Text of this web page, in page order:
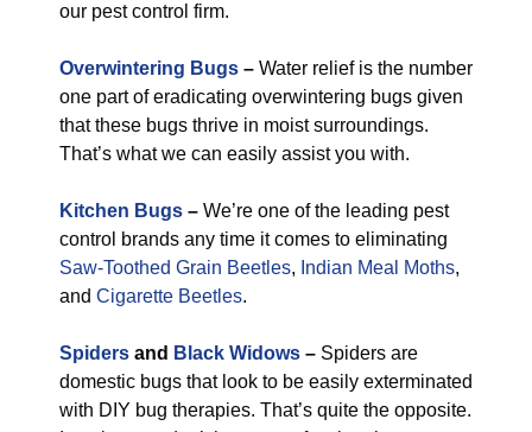
our pest control firm.
Overwintering Bugs – Water relief is the number
one part of eradicating overwintering bugs given
that these bugs thrive in moist surroundings.
That’s what we can easily assist you with.
Kitchen Bugs – We’re one of the leading pest
control brands any time it comes to eliminating
Saw-Toothed Grain Beetles, Indian Meal Moths,
and Cigarette Beetles.
Spiders and Black Widows – Spiders are
domestic bugs that look to be easily exterminated
with DIY bug therapies. That’s quite the opposite.